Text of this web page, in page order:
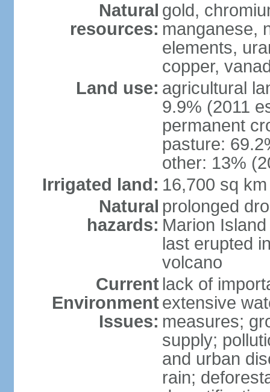
Natural
resources:
gold,
manganese,
elements,
copper,
Land use: agricultural
9.9% (2011
permanent
pasture:
other: 13%
Irrigated land: 16,700 sq
Natural
hazards:
prolonged
Marion
last erupted
volcano
Current
Environment
Issues:
lack of
extensive
measures;
supply;
and urban
rain;